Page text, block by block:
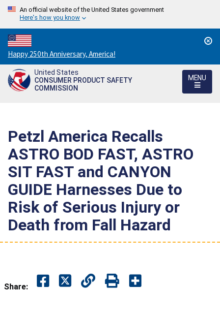
An official website of the United States government
Here's how you know
Countdown
to
America's
250th
Happy 250th Anniversary, America!
United States
CONSUMER PRODUCT SAFETY
COMMISSION
MENU
Petzl America Recalls
ASTRO BOD FAST, ASTRO
SIT FAST and CANYON
GUIDE Harnesses Due to
Risk of Serious Injury or
Death from Fall Hazard
Share: